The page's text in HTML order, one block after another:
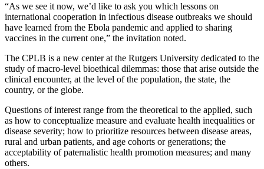
“As we see it now, we’d like to ask you which lessons on
international cooperation in infectious disease outbreaks we should
have learned from the Ebola pandemic and applied to sharing
vaccines in the current one,” the invitation noted.
The CPLB is a new center at the Rutgers University dedicated to the
study of macro-level bioethical dilemmas: those that arise outside the
clinical encounter, at the level of the population, the state, the
country, or the globe.
Questions of interest range from the theoretical to the applied, such
as how to conceptualize measure and evaluate health inequalities or
disease severity; how to prioritize resources between disease areas,
rural and urban patients, and age cohorts or generations; the
acceptability of paternalistic health promotion measures; and many
others.